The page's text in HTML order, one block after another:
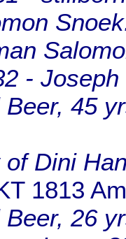
-
45
Dini
1813
26